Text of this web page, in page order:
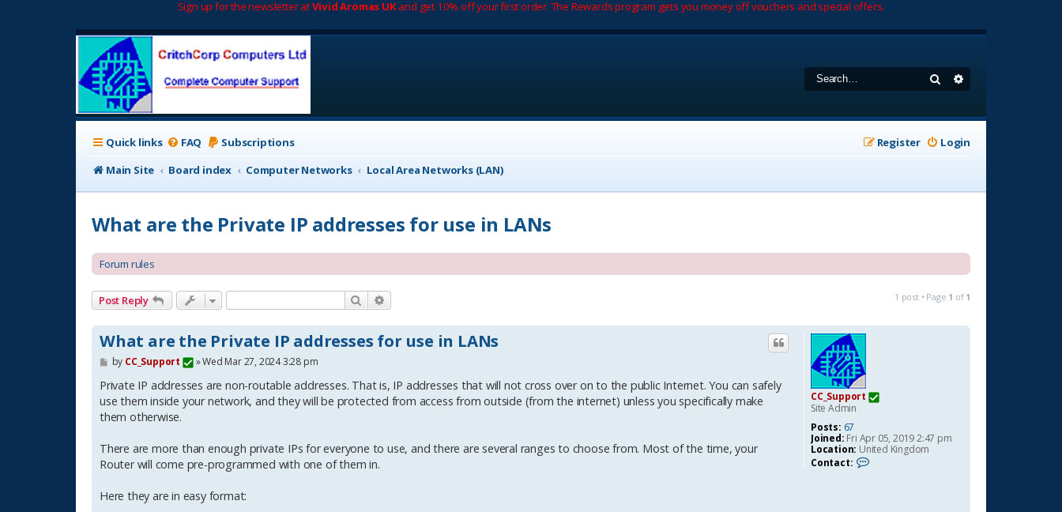
Sign up for the newsletter atVivid Aromas UKand get 10% off your first order. The Rewards program gets you money off vouchers and special offers.
Search
Quick links FAQ Subscriptions Login
Register
Main Site
Board index Computer Networks Local Area Networks (LAN)
What are the Private IP addresses for use in LANs
Forum rules
Post Reply Search 1 post • Page 1 of 1
CC_Support
Site Admin
Posts: 67
Joined: Fri Apr 05, 2019 2:47 pm
Location: United Kingdom
Contact:
What are the Private IP addresses for use in LANs
P
s
t
by CC_Support »Wed Mar 27, 2024 3:28 pm
Private IP addresses are non-routable addresses. That is, IP addresses that will not cross over on to the public Internet. You can safely
use them inside your network, and they will be protected from access from outside (from the internet) unless you specifically make
them otherwise.
There are more than enough private IPs for everyone to use, and there are several ranges to choose from. Most of the time, your
Router will come pre-programmed with one of them in.
Here they are in easy format: